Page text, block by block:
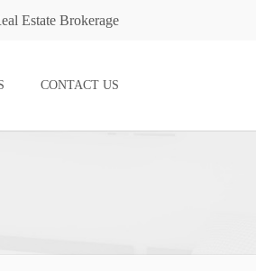
Estate Brokerage
CONTACT US